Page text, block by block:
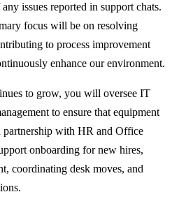
issues reported in support chats.
focus will be on resolving
to process improvement
enhance our environment.
to grow, you will oversee IT
to ensure that equipment
partnership with HR and Office
onboarding for new hires,
coordinating desk moves, and